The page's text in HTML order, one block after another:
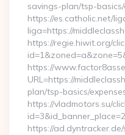
savings-plan/tsp-
https://es.catholic.net/
liga=https://
https://regie.hiwit.org/
https://
URL=https://
plan/tsp-basics/
https://vladmotors.su/
https://ad.dyntracker.de/